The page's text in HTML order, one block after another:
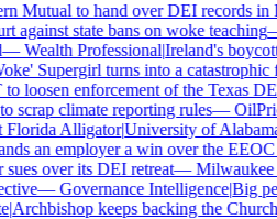
Mutual to hand over DEI records in
state bans on woke teaching—
Wealth Professional|Ireland's boycott
Supergirl turns into a catastrophic
enforcement of the Texas DEI
climate reporting rules—
Alligator|University of Alabama
an employer a win over the EEOC
over its DEI retreat—Milwaukee
—Governance Intelligence|Big
keeps backing the Church